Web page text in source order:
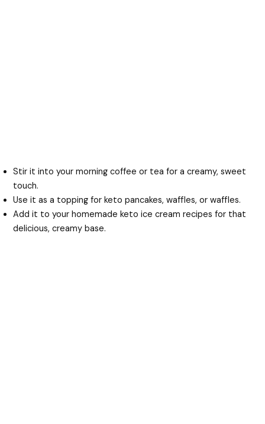
Stir it into your morning coffee or tea for a creamy, sweet
touch.
Use it as a topping for keto pancakes, waffles, or waffles.
Add it to your homemade keto ice cream recipes for that
delicious, creamy base.